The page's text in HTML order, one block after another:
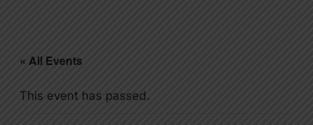
« All Events
This event has passed.